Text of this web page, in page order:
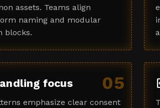
assets. Teams align
naming and modular
blocks.
05
focus
emphasize clear consent